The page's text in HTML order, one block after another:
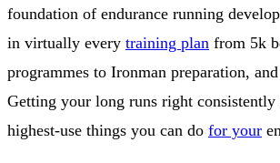
foundation of endurance running
in virtually every training plan from 5k
programmes to Ironman preparation,
Getting your long runs right consistently
highest-use things you can do for your